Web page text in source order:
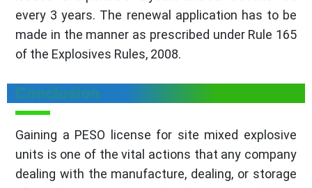
every 3 years. The renewal application has to be
made in the manner as prescribed under Rule 165
of the Explosives Rules, 2008.
Conclusion
Gaining a PESO license for site mixed explosive
units is one of the vital actions that any company
dealing with the manufacture, dealing, or storage